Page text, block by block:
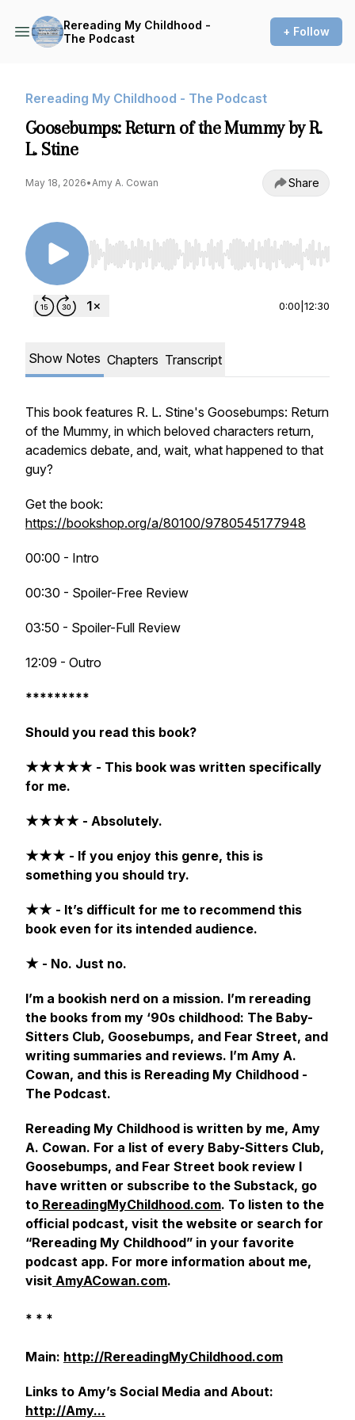
Rereading My Childhood -
The Podcast
+ Follow
Rereading My Childhood - The Podcast
Goosebumps: Return of the Mummy by R.
L. Stine
May 18, 2026•Amy A. Cowan Share
Use Left/Right to seek, Home/End to jump to
0:00 12:30
Show Notes Chapters Transcript
This book features R. L. Stine's Goosebumps: Return
of the Mummy, in which beloved characters return,
academics debate, and, wait, what happened to that
guy?
Get the book:
https://bookshop.org/a/80100/9780545177948
00:00 - Intro
00:30 - Spoiler-Free Review
03:50 - Spoiler-Full Review
12:09 - Outro
*********
Should you read this book?
★★★★★ - This book was written specifically
for me.
★★★★ - Absolutely.
★★★ - If you enjoy this genre, this is
something you should try.
★★ - It’s difficult for me to recommend this
book even for its intended audience.
★ - No. Just no.
I’m a bookish nerd on a mission. I’m rereading
the books from my ‘90s childhood: The Baby-
Sitters Club, Goosebumps, and Fear Street, and
writing summaries and reviews. I’m Amy A.
Cowan, and this is Rereading My Childhood -
The Podcast.
Rereading My Childhood is written by me, Amy
A. Cowan. For a list of every Baby-Sitters Club,
Goosebumps, and Fear Street book review I
have written or subscribe to the Substack, go
to RereadingMyChildhood.com. To listen to the
official podcast, visit the website or search for
“Rereading My Childhood” in your favorite
podcast app. For more information about me,
visit AmyACowan.com.
* * *
Main: http://RereadingMyChildhood.com
Links to Amy’s Social Media and About:
http://Amy...